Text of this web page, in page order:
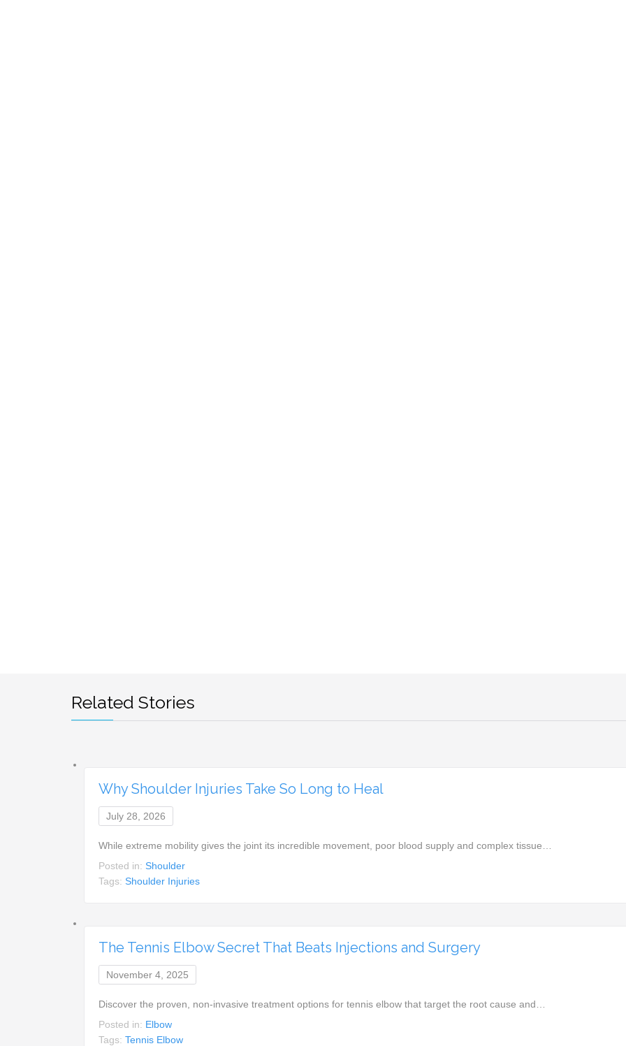
Related Stories
Why Shoulder Injuries Take So Long to Heal
July 28, 2026
While extreme mobility gives the joint its incredible movement, poor blood supply and complex tissue…
Posted in:Shoulder
Tags:Shoulder Injuries
The Tennis Elbow Secret That Beats Injections and Surgery
November 4, 2025
Discover the proven, non-invasive treatment options for tennis elbow that target the root cause and…
Posted in: Elbow
Tags:Tennis Elbow